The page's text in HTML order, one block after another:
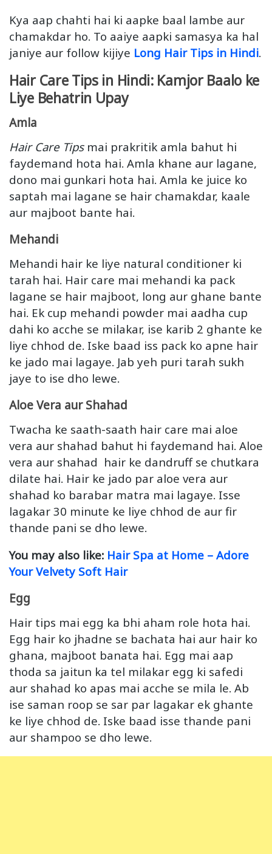
Kya aap chahti hai ki aapke baal lambe aur
chamakdar ho. To aaiye aapki samasya ka hal
janiye aur follow kijiye Long Hair Tips in Hindi.
Hair Care Tips in Hindi: Kamjor Baalo ke
Liye Behatrin Upay
Amla
Hair Care Tips mai prakritik amla bahut hi
faydemand hota hai. Amla khane aur lagane,
dono mai gunkari hota hai. Amla ke juice ko
saptah mai lagane se hair chamakdar, kaale
aur majboot bante hai.
Mehandi
Mehandi hair ke liye natural conditioner ki
tarah hai. Hair care mai mehandi ka pack
lagane se hair majboot, long aur ghane bante
hai. Ek cup mehandi powder mai aadha cup
dahi ko acche se milakar, ise karib 2 ghante ke
liye chhod de. Iske baad iss pack ko apne hair
ke jado mai lagaye. Jab yeh puri tarah sukh
jaye to ise dho lewe.
Aloe Vera aur Shahad
Twacha ke saath-saath hair care mai aloe
vera aur shahad bahut hi faydemand hai. Aloe
vera aur shahad hair ke dandruff se chutkara
dilate hai. Hair ke jado par aloe vera aur
shahad ko barabar matra mai lagaye. Isse
lagakar 30 minute ke liye chhod de aur fir
thande pani se dho lewe.
You may also like: Hair Spa at Home – Adore
Your Velvety Soft Hair
Egg
Hair tips mai egg ka bhi aham role hota hai.
Egg hair ko jhadne se bachata hai aur hair ko
ghana, majboot banata hai. Egg mai aap
thoda sa jaitun ka tel milakar egg ki safedi
aur shahad ko apas mai acche se mila le. Ab
ise saman roop se sar par lagakar ek ghante
ke liye chhod de. Iske baad isse thande pani
aur shampoo se dho lewe.